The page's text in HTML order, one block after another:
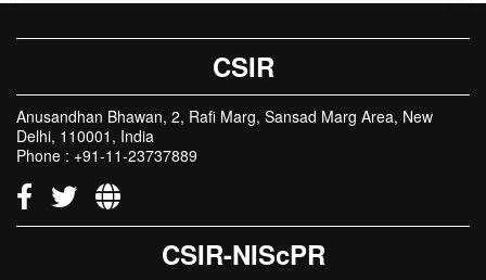
CSIR
Anusandhan Bhawan, 2, Rafi Marg, Sansad Marg Area, New
Delhi, 110001, India
Phone : +91-11-23737889
CSIR-NIScPR